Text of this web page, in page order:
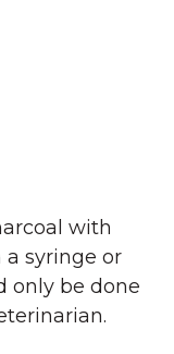
with
syringe or
only be done